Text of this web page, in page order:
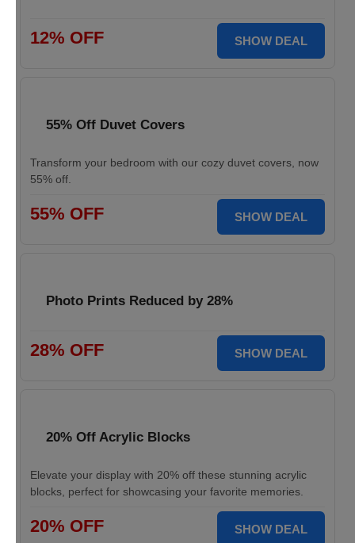
12% OFF SHOW DEAL
55% Off Duvet Covers
Transform your bedroom with our cozy duvet covers, now
55% off.
55% OFF SHOW DEAL
Photo Prints Reduced by 28%
28% OFF SHOW DEAL
20% Off Acrylic Blocks
Elevate your display with 20% off these stunning acrylic
blocks, perfect for showcasing your favorite memories.
20% OFF SHOW DEAL